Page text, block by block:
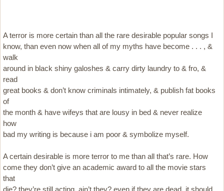
A terror is more certain than all the rare desirable popular songs I
know, than even now when all of my myths have become . . . , &
walk
around in black shiny galoshes & carry dirty laundry to & fro, &
read
great books & don’t know criminals intimately, & publish fat books
of
the month & have wifeys that are lousy in bed & never realize
how
bad my writing is because i am poor & symbolize myself.
A certain desirable is more terror to me than all that’s rare. How
come they don’t give an academic award to all the movie stars
that
die? they’re still acting, ain’t they? even if they are dead, it should